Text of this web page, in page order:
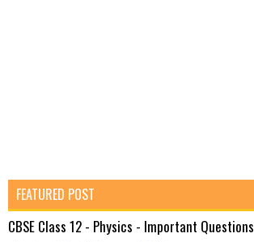
FEATURED POST
CBSE Class 12 - Physics - Important Questions